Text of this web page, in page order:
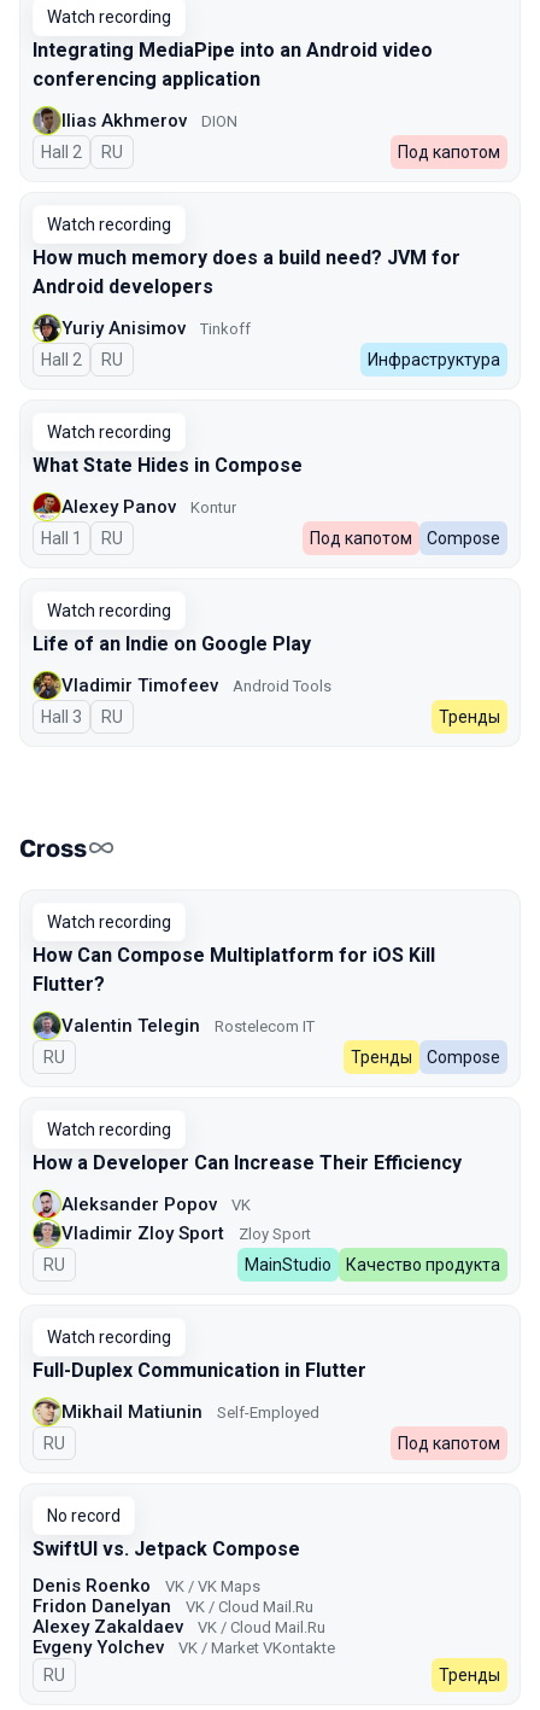
Watch recording
Integrating MediaPipe into an Android video
conferencing application
Ilias Akhmerov DION
Hall 2 In Russian
RU Под капотом
Watch recording
How much memory does a build need? JVM for
Android developers
Yuriy Anisimov Tinkoff
Hall 2 In Russian
RU Инфраструктура
Watch recording
What State Hides in Compose
Alexey Panov Kontur
Hall 1 In Russian
RU Под капотом Compose
Watch recording
Life of an Indie on Google Play
Vladimir Timofeev Android Tools
Hall 3 In Russian
RU Тренды
Cross
Watch recording
How Can Compose Multiplatform for iOS Kill
Flutter?
Valentin Telegin Rostelecom IT
In Russian
RU Тренды Compose
Watch recording
How a Developer Can Increase Their Efficiency
Aleksander Popov VK
Vladimir Zloy Sport Zloy Sport
In Russian
RU MainStudio Качество продукта
Watch recording
Full-Duplex Communication in Flutter
Mikhail Matiunin Self-Employed
In Russian
RU Под капотом
No record
SwiftUI vs. Jetpack Compose
Denis Roenko VK / VK Maps
Fridon Danelyan VK / Cloud Mail.Ru
Alexey Zakaldaev VK / Cloud Mail.Ru
Evgeny Yolchev VK / Market VKontakte
In Russian
RU Тренды